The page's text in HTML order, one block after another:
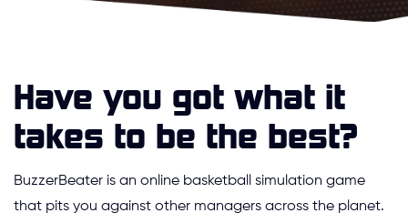
Have you got what it
takes to be the best?
BuzzerBeater is an online basketball simulation game
that pits you against other managers across the planet.